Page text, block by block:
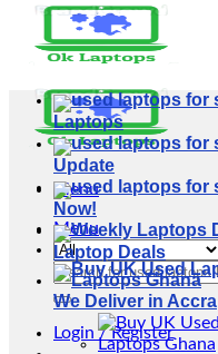
Menu
Menu
Search
for:
Login / Register
Laptops
Update
Now!
Laptop Deals
We Deliver in Accra